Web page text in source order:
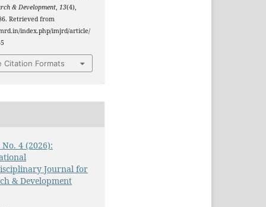
& Development,13(4),
Retrieved from
index.php/imjrd/article/
Citation Formats
No. 4 (2026):
Journal for
& Development